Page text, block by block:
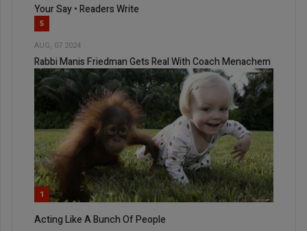
Your Say • Readers Write
5
AUG, 07 2024
Rabbi Manis Friedman Gets Real With Coach Menachem
1
Acting Like A Bunch Of People